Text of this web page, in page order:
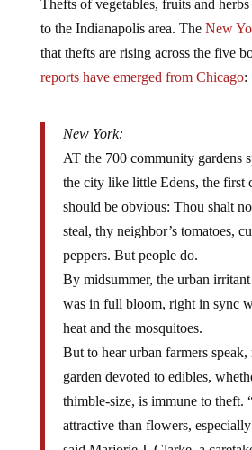
to the Indianapolis area. The
New
that thefts are rising across the five
reports have emerged from Chicago
the city like little Edens, the first
should be obvious: Thou shalt
steal, thy neighbor’s tomatoes,
peppers. But people do.
By midsummer, the urban irritant
was in full bloom, right in sync
heat and the mosquitoes.
But to hear urban farmers speak,
garden devoted to edibles,
thimble-size, is immune to theft.
attractive than flowers,
said Marjorie J. Clarke, a